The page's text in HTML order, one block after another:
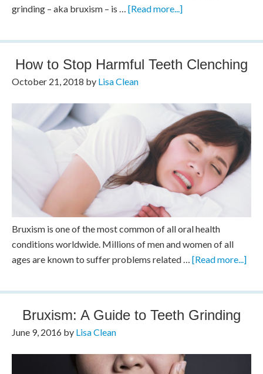
grinding – aka bruxism – is … [Read more...]
How to Stop Harmful Teeth Clenching
October 21, 2018 by Lisa Clean
Bruxism is one of the most common of all oral health
conditions worldwide. Millions of men and women of all
ages are known to suffer problems related … [Read more...]
Bruxism: A Guide to Teeth Grinding
June 9, 2016by Lisa Clean